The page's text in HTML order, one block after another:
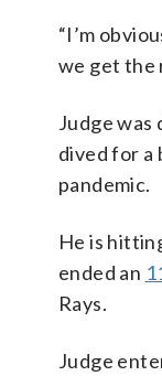
“I’m
we get the
Judge
dived for a
pandemic.
He is
ended an
Rays.
Judge